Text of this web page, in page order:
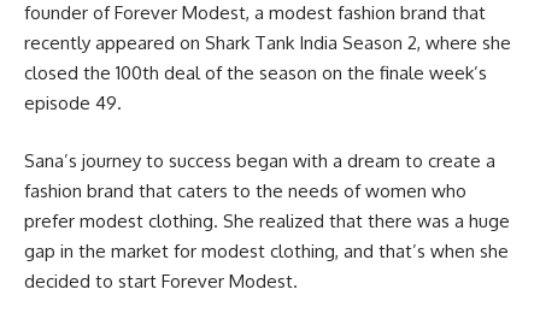
founder of Forever Modest, a modest fashion brand that
recently appeared on Shark Tank India Season 2, where she
closed the 100th deal of the season on the finale week’s
episode 49.
Sana’s journey to success began with a dream to create a
fashion brand that caters to the needs of women who
prefer modest clothing. She realized that there was a huge
gap in the market for modest clothing, and that’s when she
decided to start Forever Modest.